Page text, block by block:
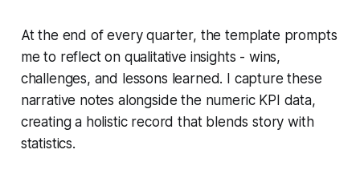
At the end of every quarter, the template prompts
me to reflect on qualitative insights - wins,
challenges, and lessons learned. I capture these
narrative notes alongside the numeric KPI data,
creating a holistic record that blends story with
statistics.